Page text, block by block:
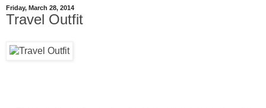
Friday, March 28, 2014
Travel Outfit